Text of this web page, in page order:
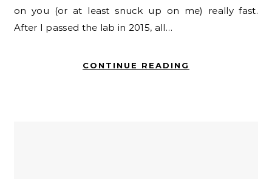
on you (or at least snuck up on me) really fast.
After I passed the lab in 2015, all…
CONTINUE READING